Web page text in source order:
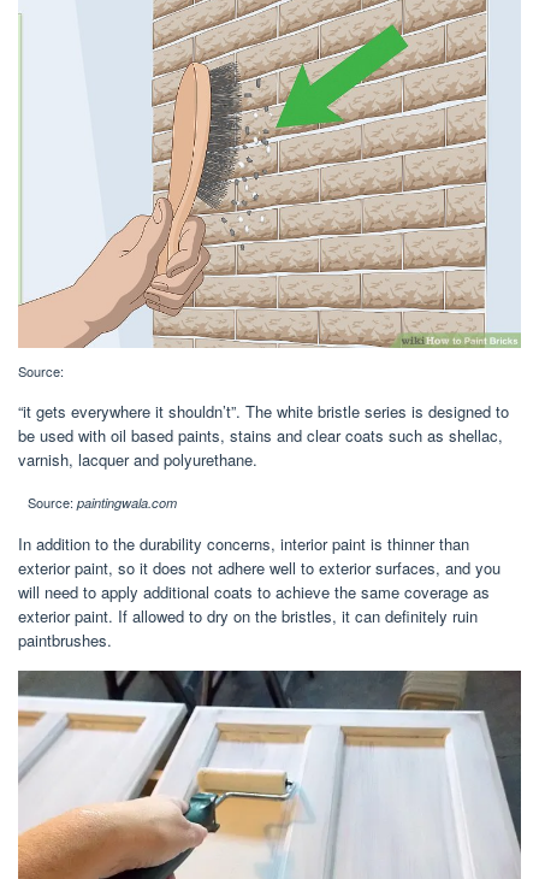
Source:
“it gets everywhere it shouldn’t”. The white bristle series is designed to
be used with oil based paints, stains and clear coats such as shellac,
varnish, lacquer and polyurethane.
Source: paintingwala.com
In addition to the durability concerns, interior paint is thinner than
exterior paint, so it does not adhere well to exterior surfaces, and you
will need to apply additional coats to achieve the same coverage as
exterior paint. If allowed to dry on the bristles, it can definitely ruin
paintbrushes.